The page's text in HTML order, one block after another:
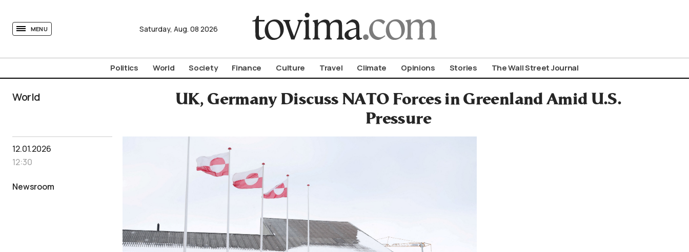
MENU Saturday, Aug. 08 2026
Politics World Society Finance Culture Travel Climate Opinions Stories The Wall Street Journal
World
UK, Germany Discuss NATO Forces in Greenland Amid U.S.
Pressure
12.01.2026
12:30
Newsroom